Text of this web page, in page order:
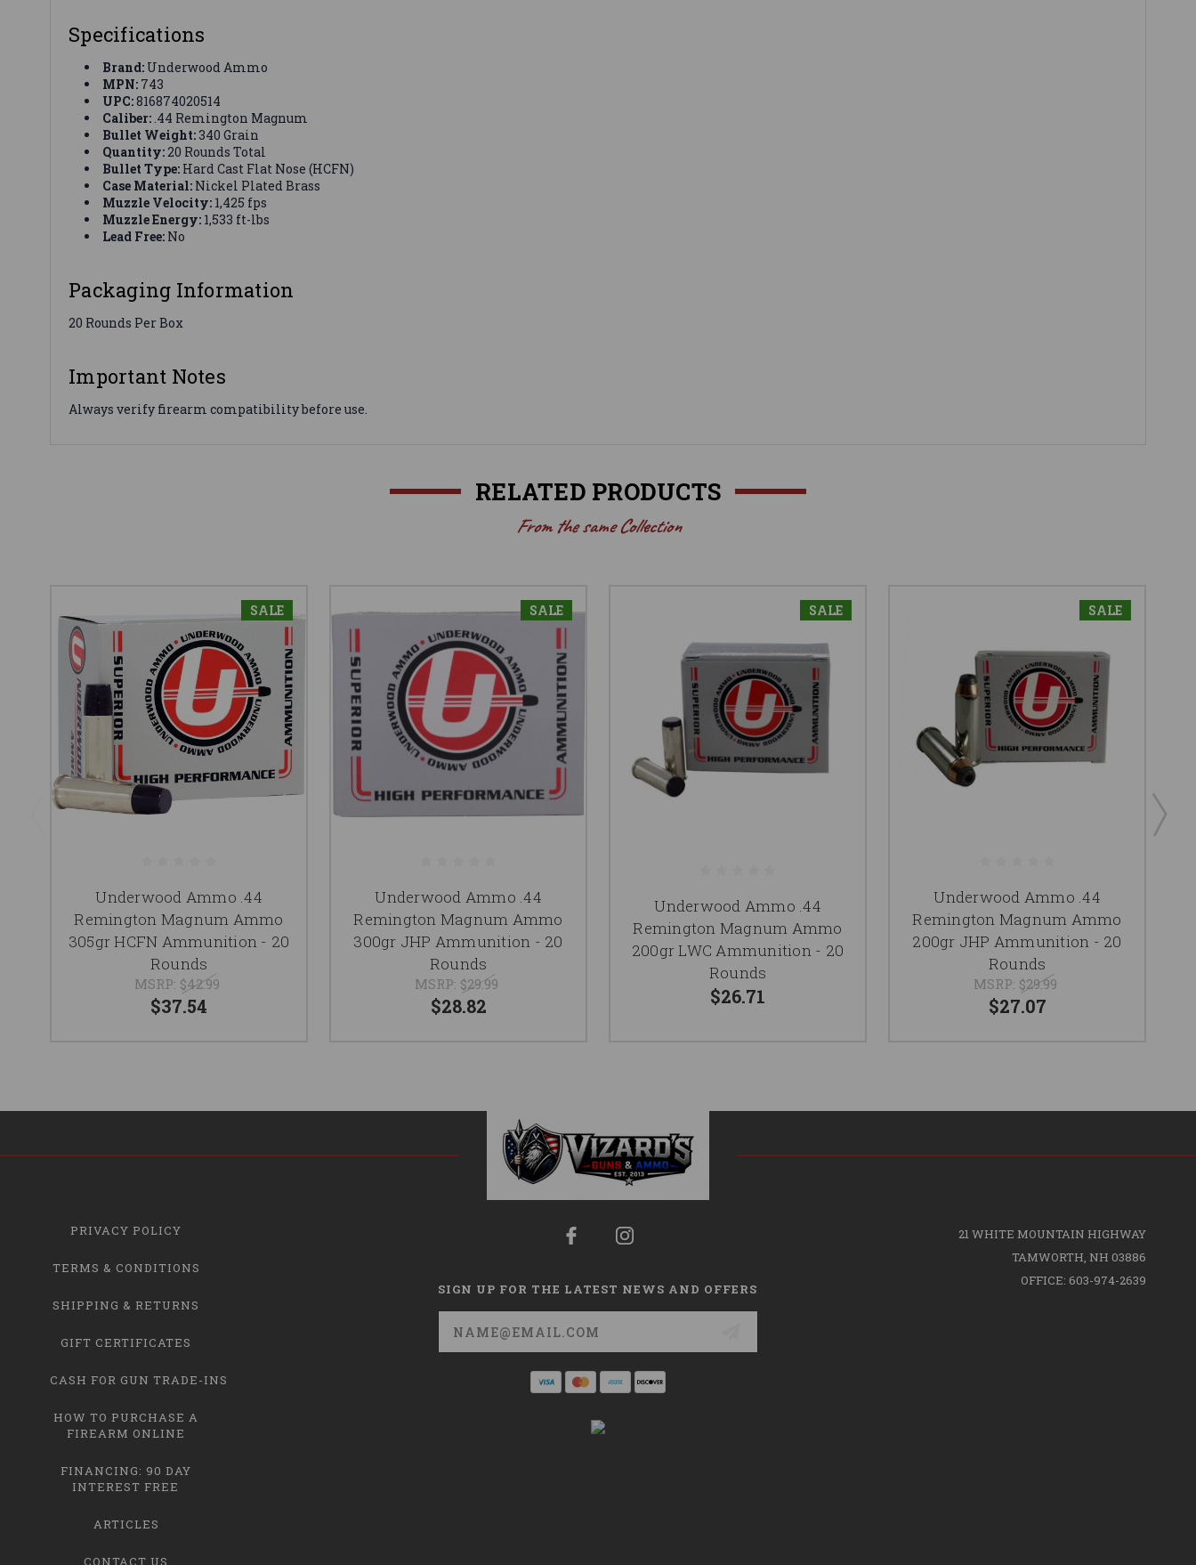
Specifications
Brand: Underwood Ammo
MPN: 743
UPC:816874020514
Caliber:.44 Remington Magnum
Bullet Weight:340 Grain
Quantity:20 Rounds Total
Bullet Type: Hard Cast Flat Nose (HCFN)
Case Material: Nickel Plated Brass
Muzzle Velocity: 1,425 fps
Muzzle Energy: 1,533 ft-lbs
Lead Free: No
Packaging Information
20 Rounds Per Box
Important Notes
Always verify firearm compatibility before use.
RELATED PRODUCTS
From the same Collection
SALE
Underwood Ammo .44
Remington Magnum Ammo
305gr HCFN Ammunition - 20
Rounds
MSRP: $42.99
$37.54
SALE
Underwood Ammo .44
Remington Magnum Ammo
300gr JHP Ammunition - 20
Rounds
MSRP: $29.99
$28.82
SALE
Underwood Ammo .44
Remington Magnum Ammo
200gr LWC Ammunition - 20
Rounds
$26.71
SALE
Underwood Ammo .44
Remington Magnum Ammo
200gr JHP Ammunition - 20
Rounds
MSRP: $29.99
$27.07
PRIVACY POLICY
TERMS & CONDITIONS
SHIPPING & RETURNS
GIFT CERTIFICATES
CASH FOR GUN TRADE-INS
HOW TO PURCHASE A
FIREARM ONLINE
FINANCING: 90 DAY
INTEREST FREE
ARTICLES
CONTACT US
SIGN UP FOR THE LATEST NEWS AND OFFERS
Email
Address
21 WHITE MOUNTAIN HIGHWAY
TAMWORTH, NH 03886
OFFICE: 603-974-2639